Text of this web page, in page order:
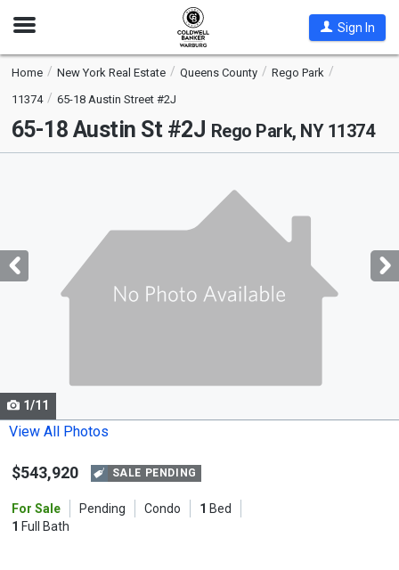
Open
Sign In
Home New York Real Estate Queens County
Rego Park
11374
65-18 Austin Street #2J
65-18 Austin St #2J Rego Park, NY 11374
with
tiles
Use
the
and
buttons
1/11
View All Photos
$543,920 SALE PENDING
For Sale Pending Condo 1 Bed
1 Full Bath